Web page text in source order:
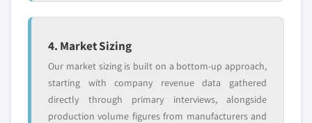
4. Market Sizing
Our market sizing is built on a bottom-up approach,
starting with company revenue data gathered
directly through primary interviews, alongside
production volume figures from manufacturers and